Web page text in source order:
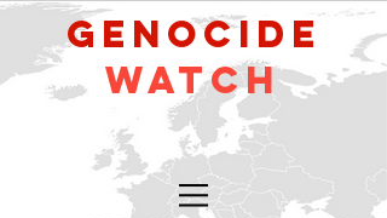
GeNocide
Watch